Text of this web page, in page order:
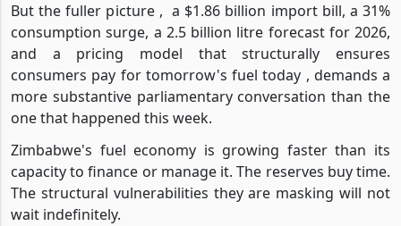
But the fuller picture , a $1.86 billion import bill, a 31%
consumption surge, a 2.5 billion litre forecast for 2026,
and a pricing model that structurally ensures
consumers pay for tomorrow's fuel today , demands a
more substantive parliamentary conversation than the
one that happened this week.
Zimbabwe's fuel economy is growing faster than its
capacity to finance or manage it. The reserves buy time.
The structural vulnerabilities they are masking will not
wait indefinitely.